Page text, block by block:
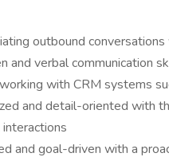
outbound
and verbal communication
with CRM systems
and detail-oriented with
and goal-driven with a